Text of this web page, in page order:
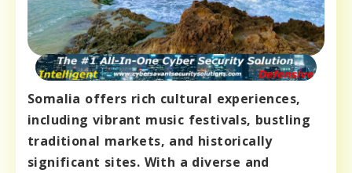
Somalia offers rich cultural experiences,
including vibrant music festivals, bustling
traditional markets, and historically
significant sites. With a diverse and